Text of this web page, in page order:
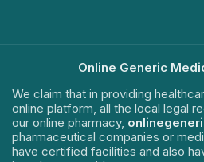
Online Generic
We claim that in providing
online platform, all the local legal
our online pharmacy,
pharmaceutical companies or
have certified facilities and also